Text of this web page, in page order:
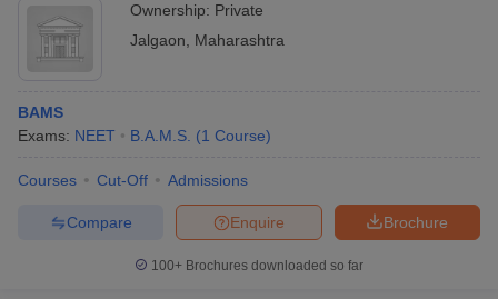
Ownership: Private
Jalgaon
Maharashtra
BAMS
Exams: NEET B.A.M.S. (1 Course)
Courses Cut-Off Admissions
Brochure
Enquire
Compare
100+ Brochures downloaded so far